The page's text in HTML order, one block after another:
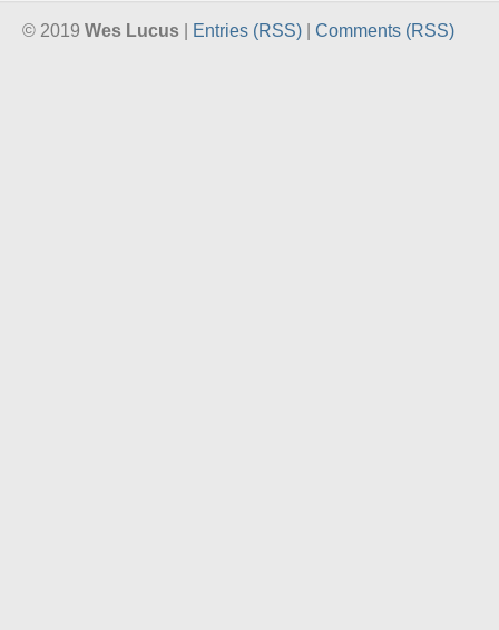
© 2019 Wes Lucus | Entries (RSS) | Comments (RSS)